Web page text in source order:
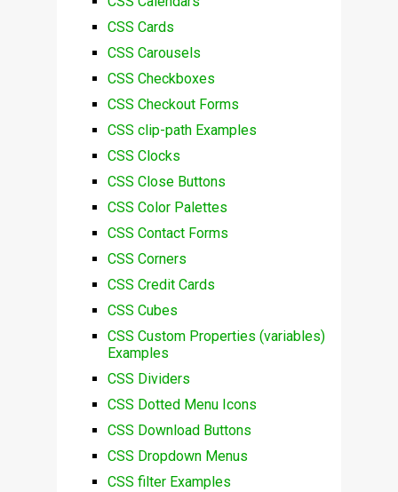
CSS Cards
CSS Carousels
CSS Checkboxes
CSS Checkout Forms
CSS clip-path Examples
CSS Clocks
CSS Close Buttons
CSS Color Palettes
CSS Contact Forms
CSS Corners
CSS Credit Cards
CSS Cubes
CSS Custom Properties (variables)
Examples
CSS Dividers
CSS Dotted Menu Icons
CSS Download Buttons
CSS Dropdown Menus
CSS filter Examples